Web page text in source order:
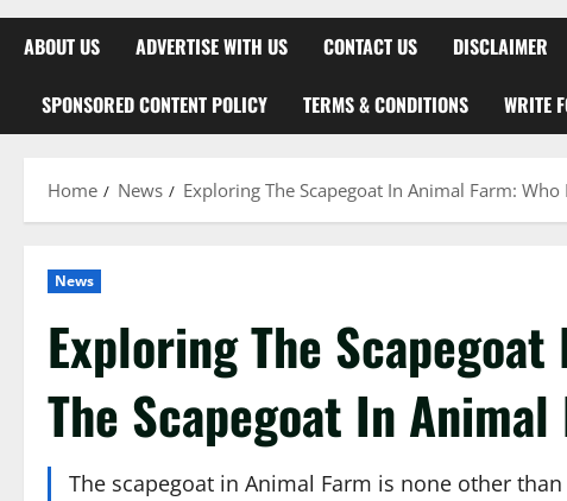
ABOUT US ADVERTISE WITH US CONTACT US DISCLAIMER
SPONSORED CONTENT POLICY TERMS & CONDITIONS WRITE
Home News Exploring The Scapegoat In Animal Farm:
News
Exploring The
The Scapegoat In Animal
The scapegoat in Animal Farm is none other